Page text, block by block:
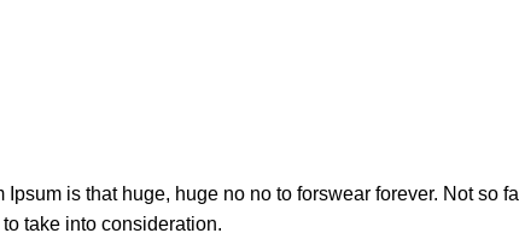
is that huge, huge no no to forswear forever. Not so
take into consideration.